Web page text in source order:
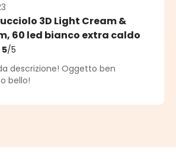
3D Light Cream &
60 led bianco extra caldo
5 out of 5 stars
5/5
descrizione! Oggetto ben
bello!